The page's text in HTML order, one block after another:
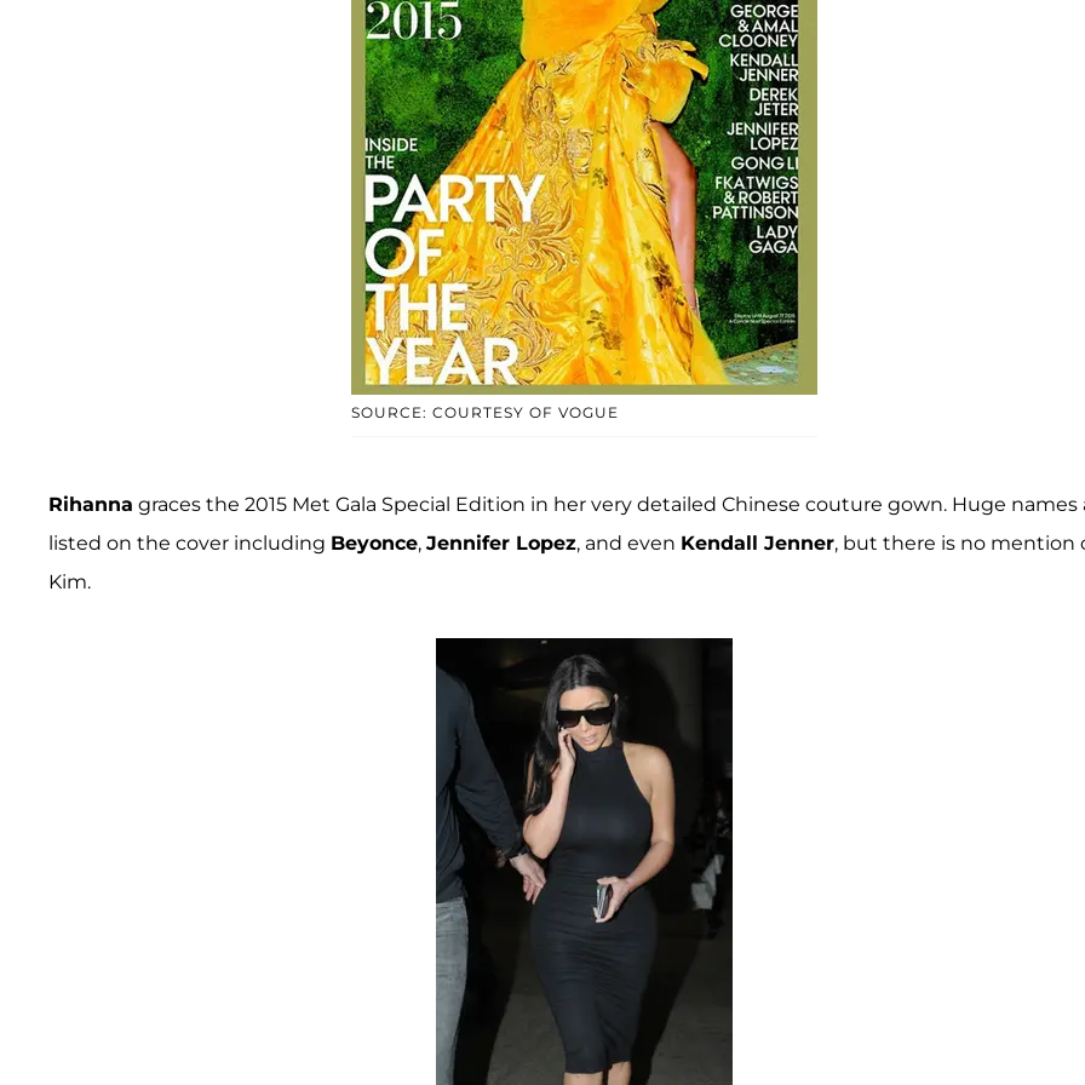
SOURCE: COURTESY OF VOGUE
Rihanna graces the 2015 Met Gala Special Edition in her very detailed Chinese couture gown. Huge names
listed on the cover including Beyonce, Jennifer Lopez, and even Kendall Jenner, but there is no mention
Kim.